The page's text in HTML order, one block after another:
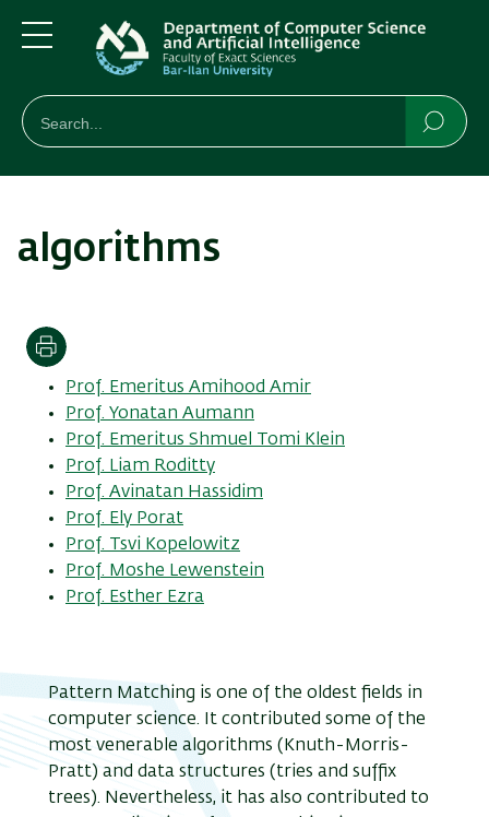
to
main
content
to
main
Navigation
חיפוש
Search
algorithms
Print
Prof. Emeritus Amihood Amir
Prof. Yonatan Aumann
Prof. Emeritus Shmuel Tomi Klein
Prof. Liam Roditty
Prof. Avinatan Hassidim
Prof. Ely Porat
Prof. Tsvi Kopelowitz
Prof. Moshe Lewenstein
Prof. Esther Ezra
Pattern Matching is one of the oldest fields in
computer science. It contributed some of the
most venerable algorithms (Knuth-Morris-
Pratt) and data structures (tries and suffix
trees). Nevertheless, it has also contributed to